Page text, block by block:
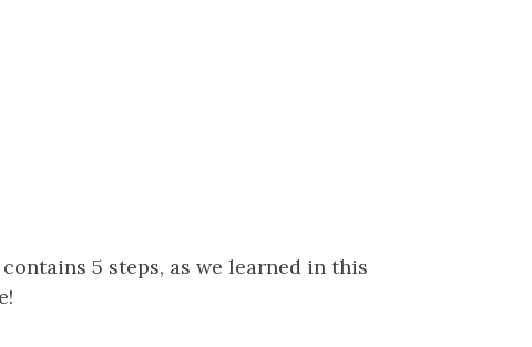
5 steps, as we learned in this